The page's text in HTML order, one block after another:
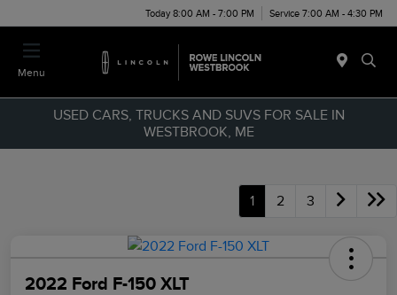
Today 8:00 AM - 7:00 PM Service 7:00 AM - 4:30 PM
Menu
USED CARS, TRUCKS AND SUVS FOR SALE IN
WESTBROOK, ME
1 2 3
2022 Ford F-150 XLT